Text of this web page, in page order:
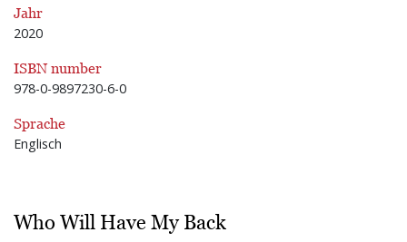
Jahr
2020
ISBN number
978-0-9897230-6-0
Sprache
Englisch
Who Will Have My Back